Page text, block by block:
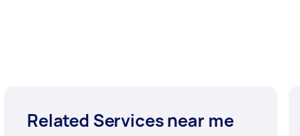
Related Services near me